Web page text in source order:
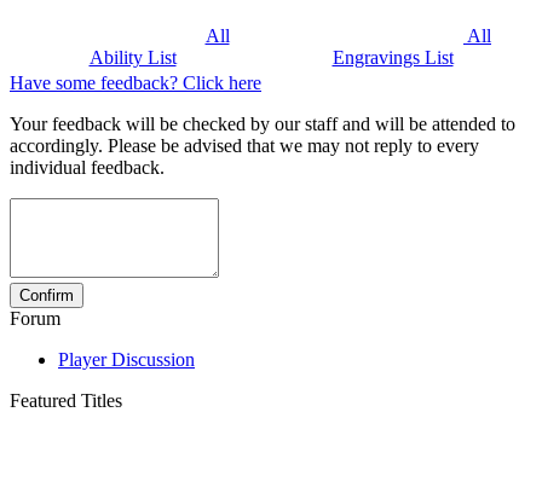
All
Ability List
All
Engravings List
Have some feedback? Click here
Your feedback will be checked by our staff and will be attended to
accordingly. Please be advised that we may not reply to every
individual feedback.
Forum
Player Discussion
Featured Titles